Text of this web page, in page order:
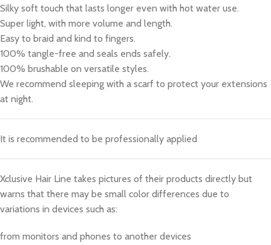
Silky soft touch that lasts longer even with hot water use.
Super light, with more volume and length.
Easy to braid and kind to fingers.
100% tangle-free and seals ends safely.
100% brushable on versatile styles.
We recommend sleeping with a scarf to protect your extensions
at night.
It is recommended to be professionally applied
Xclusive Hair Line takes pictures of their products directly but
warns that there may be small color differences due to
variations in devices such as:
from monitors and phones to another devices